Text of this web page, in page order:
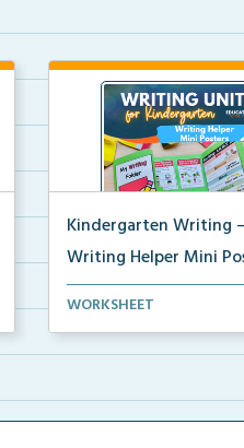
Kindergarten Writing –
Writing Helper Mini
Kindergarten writing
WORKSHEET